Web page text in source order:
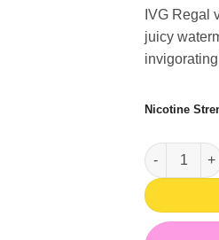
IVG Regal
juicy
Nicotine